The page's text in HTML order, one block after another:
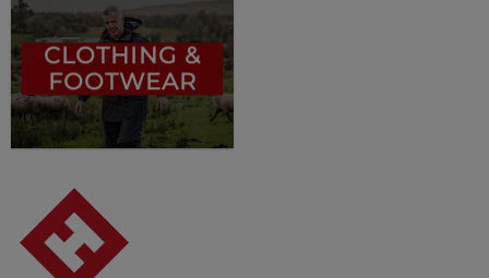
CLOTHING &
FOOTWEAR